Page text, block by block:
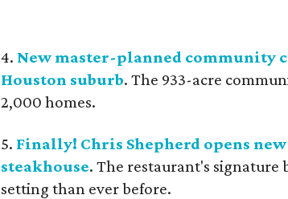
4. New master-planned community
Houston suburb. The 933-acre
2,000 homes.
5. Finally! Chris Shepherd opens
steakhouse. The restaurant's signature
setting than ever before.